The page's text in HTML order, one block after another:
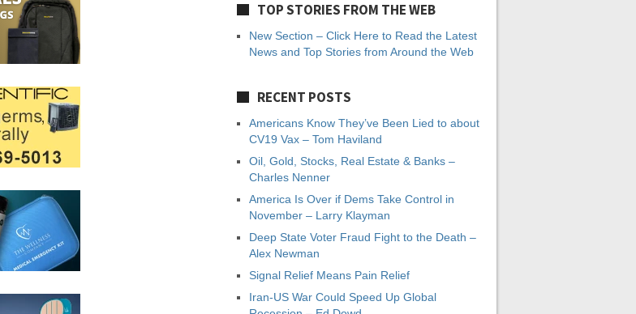
TOP STORIES FROM THE WEB
New Section – Click Here to Read the Latest
News and Top Stories from Around the Web
RECENT POSTS
Americans Know They’ve Been Lied to about
CV19 Vax – Tom Haviland
Oil, Gold, Stocks, Real Estate & Banks –
Charles Nenner
America Is Over if Dems Take Control in
November – Larry Klayman
Deep State Voter Fraud Fight to the Death –
Alex Newman
Signal Relief Means Pain Relief
Iran-US War Could Speed Up Global